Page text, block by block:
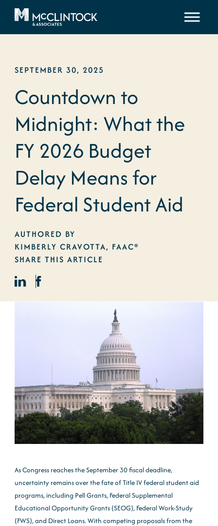
Skip to content
SEPTEMBER 30, 2025
Countdown to
Midnight: What the
FY 2026 Budget
Delay Means for
Federal Student Aid
AUTHORED BY
KIMBERLY CRAVOTTA, FAAC®
SHARE THIS ARTICLE
As Congress reaches the September 30 fiscal deadline,
uncertainty remains over the fate of Title IV federal student aid
programs, including Pell Grants, Federal Supplemental
Educational Opportunity Grants (SEOG), Federal Work-Study
(FWS), and Direct Loans. With competing proposals from the